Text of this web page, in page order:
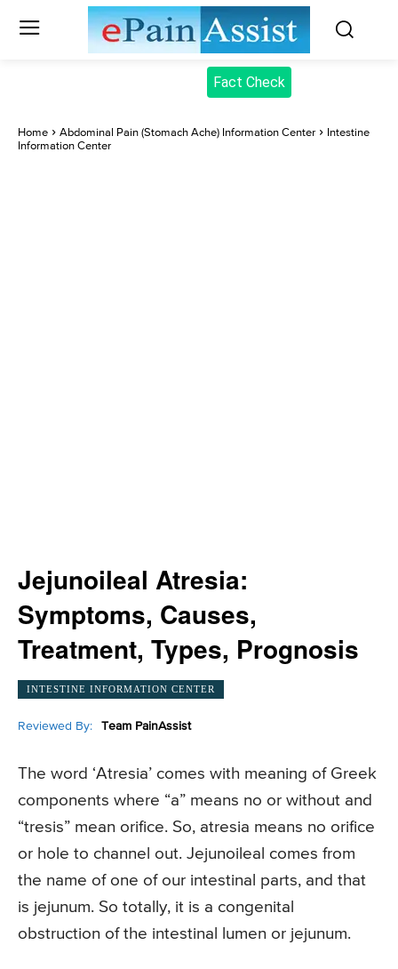
Fact Check
Home Abdominal Pain (Stomach Ache) Information Center
Intestine
Information Center
Jejunoileal Atresia:
Symptoms, Causes,
Treatment, Types, Prognosis
INTESTINE INFORMATION CENTER
Reviewed By: Team PainAssist
The word ‘Atresia’ comes with meaning of Greek
components where “a” means no or without and
“tresis” mean orifice. So, atresia means no orifice
or hole to channel out. Jejunoileal comes from
the name of one of our intestinal parts, and that
is jejunum. So totally, it is a congenital
obstruction of the intestinal lumen or jejunum.